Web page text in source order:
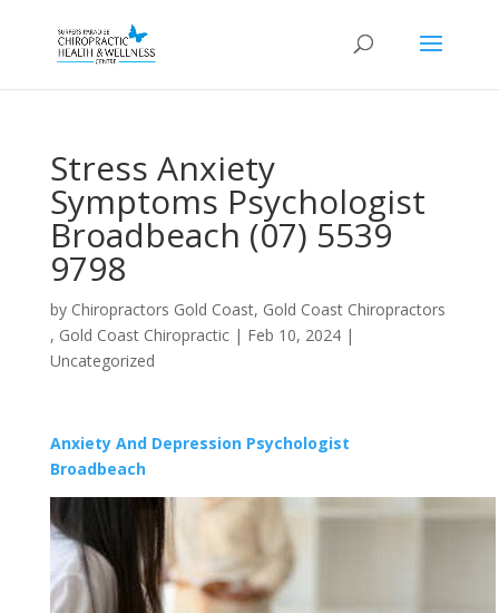
Stress Anxiety
Symptoms Psychologist
Broadbeach (07) 5539
9798
by Chiropractors Gold Coast, Gold Coast Chiropractors
, Gold Coast Chiropractic| Feb 10, 2024|
Uncategorized
Anxiety And Depression Psychologist
Broadbeach